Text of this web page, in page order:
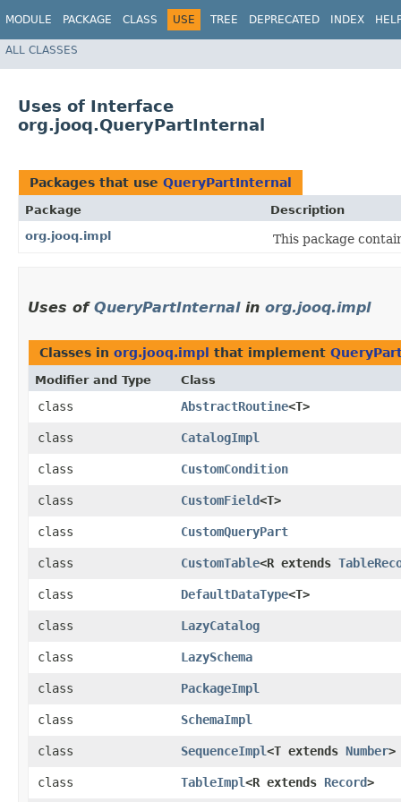
MODULE PACKAGE CLASS USE TREE DEPRECATED INDEX
ALL CLASSES
Uses of Interface
org.jooq.QueryPartInternal
Packages that use QueryPartInternal
Package
Description
org.jooq.impl
This package
Uses of QueryPartInternalin org.jooq.impl
Classes in org.jooq.impl that implement
Modifier and Type Class
class AbstractRoutine<T>
class
CatalogImpl
class
CustomCondition
class
CustomField<T>
class
CustomQueryPart
class
CustomTable<R extends
class
DefaultDataType<T>
class
LazyCatalog
class
LazySchema
class
PackageImpl
class
SchemaImpl
class
SequenceImpl<T extends Number>
class
TableImpl<R extends Record>